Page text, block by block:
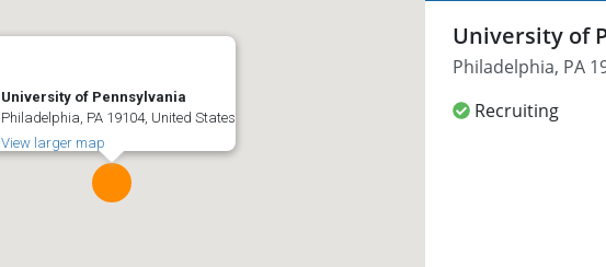
University of Pennsylvania
Philadelphia, PA 19104, United States
View larger map
University of
Philadelphia, PA
Recruiting